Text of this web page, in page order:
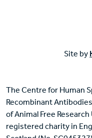
Site by
The Centre for Human
Recombinant
of Animal Free Research
registered charity in